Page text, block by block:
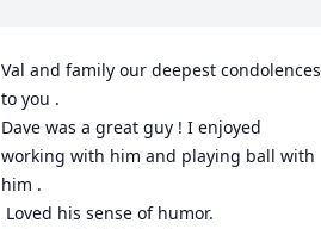
Val and family our deepest condolences
to you .
Dave was a great guy ! I enjoyed
working with him and playing ball with
him .